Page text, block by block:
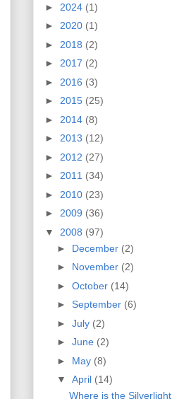
► 2024 (1)
► 2020 (1)
► 2018 (2)
► 2017 (2)
► 2016 (3)
► 2015 (25)
► 2014 (8)
► 2013 (12)
► 2012 (27)
► 2011 (34)
► 2010 (23)
► 2009 (36)
▼ 2008 (97)
► December (2)
► November (2)
► October (14)
► September (6)
► July (2)
► June (2)
► May (8)
▼ April (14)
Where is the Silverlight